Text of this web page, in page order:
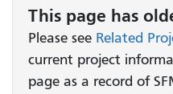
This page has
Please see Related
current project
page as a record of